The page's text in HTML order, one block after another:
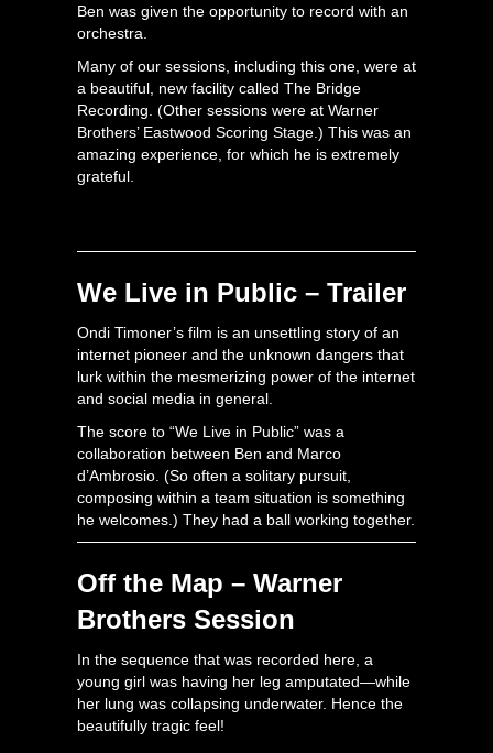
Ben was given the opportunity to record with an
orchestra.
Many of our sessions, including this one, were at
a beautiful, new facility called The Bridge
Recording. (Other sessions were at Warner
Brothers’ Eastwood Scoring Stage.) This was an
amazing experience, for which he is extremely
grateful.
We Live in Public – Trailer
Ondi Timoner’s film is an unsettling story of an
internet pioneer and the unknown dangers that
lurk within the mesmerizing power of the internet
and social media in general.
The score to “We Live in Public” was a
collaboration between Ben and Marco
d’Ambrosio. (So often a solitary pursuit,
composing within a team situation is something
he welcomes.) They had a ball working together.
Off the Map – Warner
Brothers Session
In the sequence that was recorded here, a
young girl was having her leg amputated—while
her lung was collapsing underwater. Hence the
beautifully tragic feel!